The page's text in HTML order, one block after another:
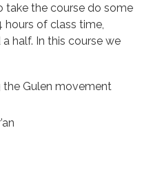
take the course do some
of class time,
half. In this course we
the Gulen movement